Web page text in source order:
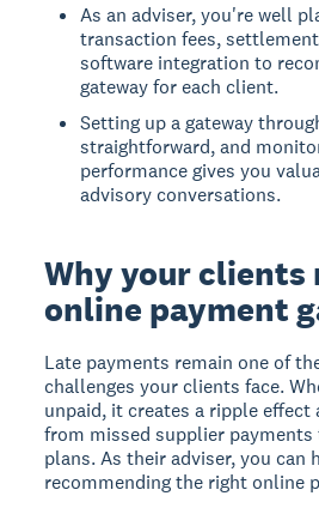
As an adviser, you're well
transaction fees,
software integration to
gateway for each client.
Setting up a gateway
straightforward, and
performance gives you
advisory conversations.
Why your clients
online payment
Late payments remain one of
challenges your clients face.
unpaid, it creates a ripple effect
from missed supplier payments
plans. As their adviser, you can
recommending the right online